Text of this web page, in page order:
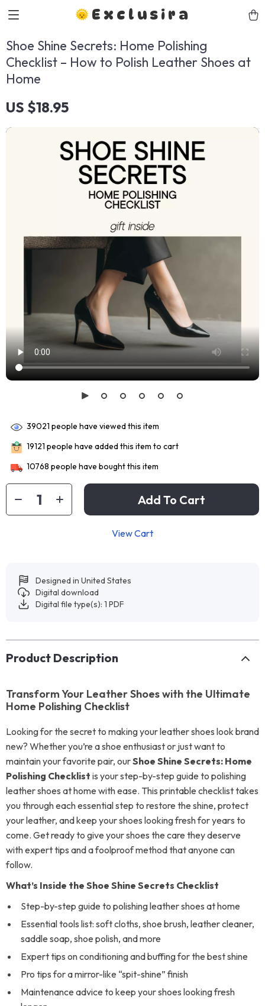
Exclusira
Shoe Shine Secrets: Home Polishing
Checklist – How to Polish Leather Shoes at
Home
US $18.95
39021 people have viewed this item
19121 people have added this item to cart
10768 people have bought this item
Add To Cart
View Cart
Designed in United States
Digital download
Digital file type(s): 1 PDF
Product Description
Transform Your Leather Shoes with the Ultimate
Home Polishing Checklist
Looking for the secret to making your leather shoes look brand
new? Whether you’re a shoe enthusiast or just want to
maintain your favorite pair, ourShoe Shine Secrets: Home
Polishing Checklist is your step-by-step guide to polishing
leather shoes at home with ease. This printable checklist takes
you through each essential step to restore the shine, protect
your leather, and keep your shoes looking fresh for years to
come. Get ready to give your shoes the care they deserve
with expert tips and a foolproof method that anyone can
follow.
What’s Inside the Shoe Shine Secrets Checklist
Step-by-step guide to polishing leather shoes at home
Essential tools list: soft cloths, shoe brush, leather cleaner,
saddle soap, shoe polish, and more
Expert tips on conditioning and buffing for the best shine
Pro tips for a mirror-like “spit-shine” finish
Maintenance advice to keep your shoes looking fresh